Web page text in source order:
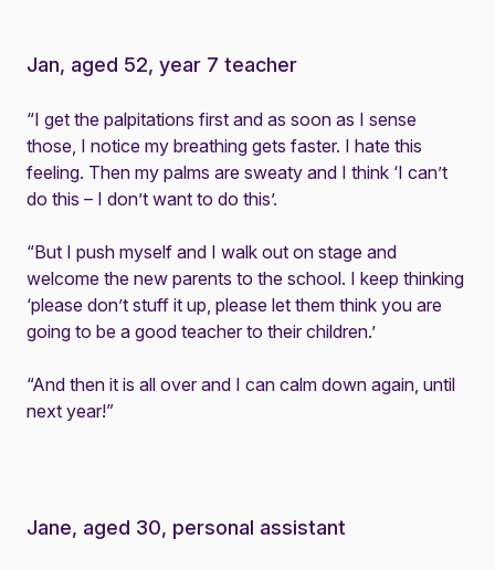
Jan, aged 52, year 7 teacher
“I get the palpitations first and as soon as I sense
those, I notice my breathing gets faster. I hate this
feeling. Then my palms are sweaty and I think ‘I can’t
do this – I don’t want to do this’.
“But I push myself and I walk out on stage and
welcome the new parents to the school. I keep thinking
‘please don’t stuff it up, please let them think you are
going to be a good teacher to their children.’
“And then it is all over and I can calm down again, until
next year!”
Jane, aged 30, personal assistant